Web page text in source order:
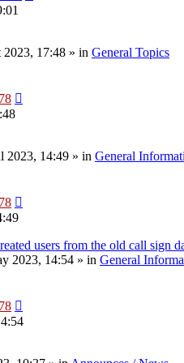
2023, 17:48 » in General Topics
2023, 14:49 » in General
users from the old call sign
2023, 14:54 » in General